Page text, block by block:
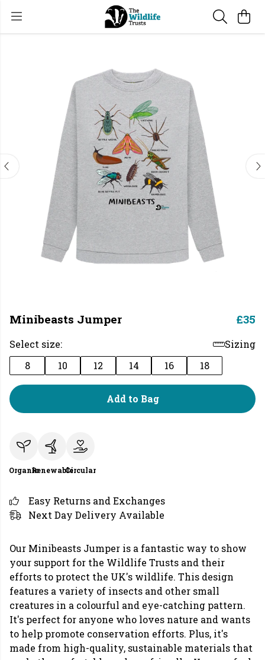
Minibeasts Jumper £35
Select size:
Sizing
8
10 12 14 16 18
Add to Bag
OrganicRenewableCircular
Easy Returns and Exchanges
Next Day Delivery Available
Our Minibeasts Jumper is a fantastic way to show
your support for the Wildlife Trusts and their
efforts to protect the UK's wildlife. This design
features a variety of insects and other small
creatures in a colourful and eye-catching pattern.
It's perfect for anyone who loves nature and wants
to help promote conservation efforts. Plus, it's
made from high-quality, sustainable materials that